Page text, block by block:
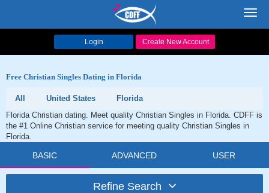
Login Create New Account
Free Christian Singles Dating in Florida
All United States
Florida
Florida Christian dating. Meet quality Christian Singles in Florida. CDFF is
the #1 Online Christian service for meeting quality Christian Singles in
Florida.
BASIC ADVANCED USER
Refine Search